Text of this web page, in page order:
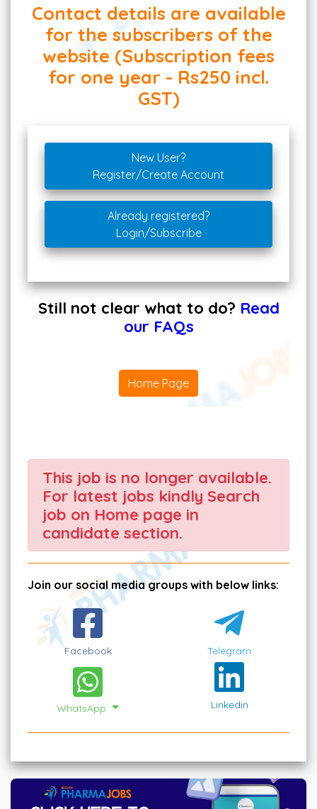
Contact details are available
for the subscribers of the
website (Subscription fees
for one year - Rs250 incl.
GST)
New User?
Register/Create Account
Already registered?
Login/Subscribe
Still not clear what to do? Read
our FAQs
Home Page
This job is no longer available.
For latest jobs kindly Search
job on Home page in
candidate section.
Join our social media groups with below links:
Facebook Telegram
WhatsApp Linkedin